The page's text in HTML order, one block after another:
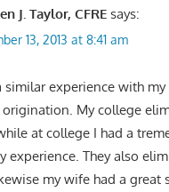
J. Taylor, CFRE says:
13, 2013 at 8:41 am
similar experience with
My college
at college I had a
experience. They also
my wife had a great